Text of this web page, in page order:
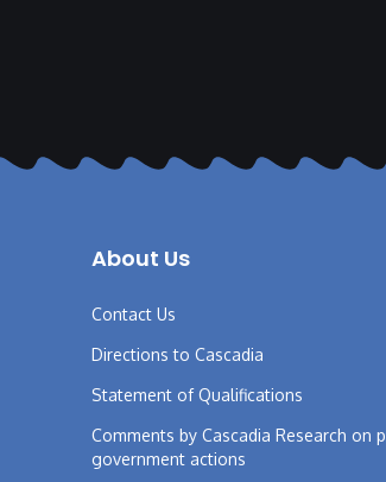
About Us
Contact Us
Directions to Cascadia
Statement of Qualifications
Comments by Cascadia Research on
government actions